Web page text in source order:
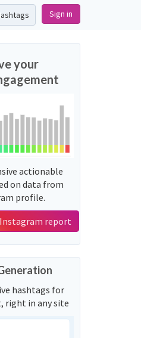
Sign in
your
actionable
on data from
profile.
report
hashtags for
right in any site